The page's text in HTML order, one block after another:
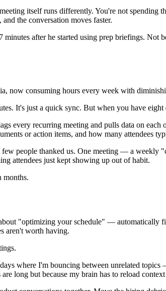
itself runs differently. You're not spending
the conversation moves faster.
after he started using prep briefings.
now consuming hours every week with
It's just a quick sync. But when you have
every recurring meeting and pulls data on
or action items, and how many attendees
people thanked us. One meeting — a
attendees just kept showing up out of habit.
months.
"optimizing your schedule" — automatically
aren't worth having.
where I'm bouncing between unrelated
long but because my brain has to reload